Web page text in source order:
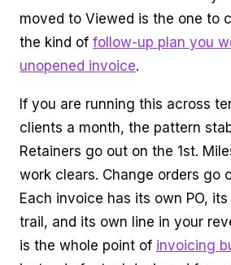
moved to Viewed is the one to
the kind of follow-up plan you
unopened invoice.
If you are running this across
clients a month, the pattern
Retainers go out on the 1st.
work clears. Change orders go
Each invoice has its own PO,
trail, and its own line in your
is the whole point of invoicing